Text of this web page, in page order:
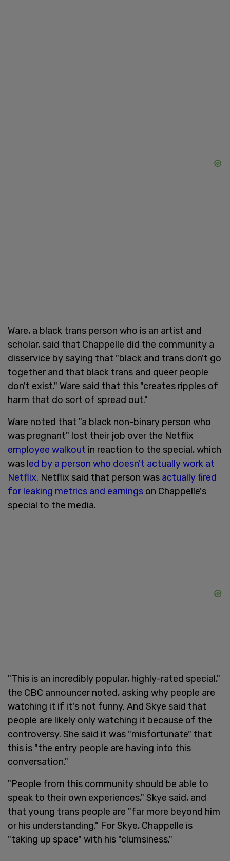
Ware, a black trans person who is an artist and
scholar, said that Chappelle did the community a
disservice by saying that "black and trans don't go
together and that black trans and queer people
don't exist." Ware said that this "creates ripples of
harm that do sort of spread out."
Ware noted that "a black non-binary person who
was pregnant" lost their job over the Netflix
employee walkout in reaction to the special, which
was led by a person who doesn't actually work at
Netflix. Netflix said that person was actually fired
for leaking metrics and earnings on Chappelle's
special to the media.
"This is an incredibly popular, highly-rated special,"
the CBC announcer noted, asking why people are
watching it if it's not funny. And Skye said that
people are likely only watching it because of the
controversy. She said it was "misfortunate" that
this is "the entry people are having into this
conversation."
"People from this community should be able to
speak to their own experiences," Skye said, and
that young trans people are "far more beyond him
or his understanding." For Skye, Chappelle is
"taking up space" with his "clumsiness."